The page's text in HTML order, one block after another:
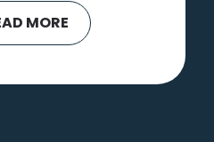
MORE